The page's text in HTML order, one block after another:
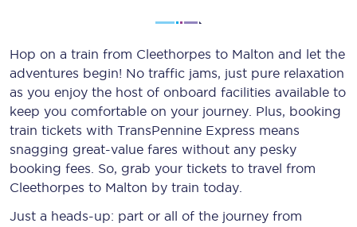
Hop on a train from Cleethorpes to Malton and let the
adventures begin! No traffic jams, just pure relaxation
as you enjoy the host of onboard facilities available to
keep you comfortable on your journey. Plus, booking
train tickets with TransPennine Express means
snagging great-value fares without any pesky
booking fees. So, grab your tickets to travel from
Cleethorpes to Malton by train today.
Just a heads-up: part or all of the journey from